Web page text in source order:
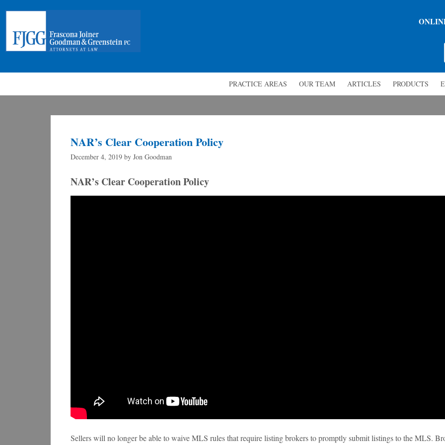
PRACTICE AREAS OUR TEAM ARTICLES PRODUCTS
NAR’s Clear Cooperation Policy
December 4, 2019 by Jon Goodman
NAR’s Clear Cooperation Policy
Sellers will no longer be able to waive MLS rules that require listing brokers to promptly submit listings to the MLS.